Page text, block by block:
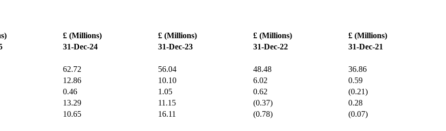
£ (Millions) £ (Millions) £ (Millions)
£ (Millions)
31-Dec-24 31-Dec-23 31-Dec-22
31-Dec-21
62.72 56.04 48.48
36.86
12.86 10.10 6.02
0.59
0.46 1.05 0.62
(0.21)
13.29 11.15 (0.37)
0.28
10.65 16.11 (0.78)
(0.07)